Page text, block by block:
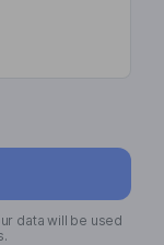
data will be used